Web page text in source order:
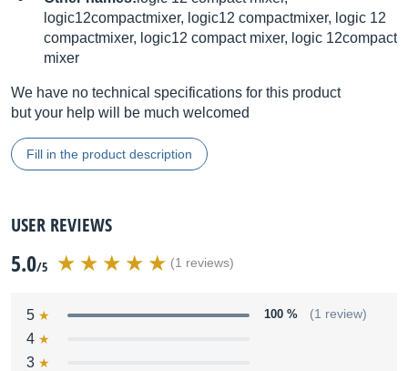
logic12compactmixer, logic12 compactmixer, logic 12
compactmixer, logic12 compact mixer, logic 12compact
mixer
We have no technical specifications for this product
but your help will be much welcomed
Fill in the product description
USER REVIEWS
5.0/5 (1 reviews)
5 100 % (1 review)
4
3